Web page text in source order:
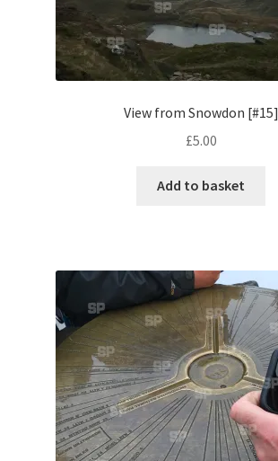
Mercedes-Benz
Plymouth
Triumph
TVR
Vauxhall
View from Snowdon [#15]
£5.00
Add to basket